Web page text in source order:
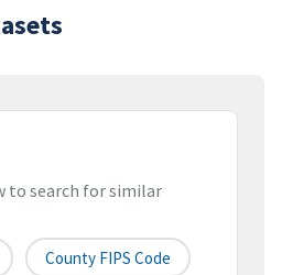
to search for similar
County FIPS Code